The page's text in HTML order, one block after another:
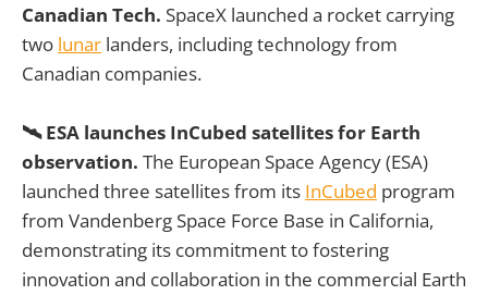
Canadian Tech. SpaceX launched a rocket carrying
two lunar landers, including technology from
Canadian companies.
🛰️ ESA launches InCubed satellites for Earth
observation. The European Space Agency (ESA)
launched three satellites from its InCubed program
from Vandenberg Space Force Base in California,
demonstrating its commitment to fostering
innovation and collaboration in the commercial Earth